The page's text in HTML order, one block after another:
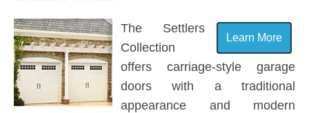
Learn More
The Settlers
Collection
offers carriage-style garage
doors with a traditional
appearance and modern